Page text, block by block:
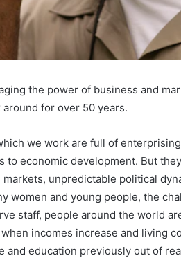
the power of business and
for over 50 years.
we work are full of
to economic development. But
unpredictable political
women and young people, the
staff, people around the world
incomes increase and living
and education previously out of